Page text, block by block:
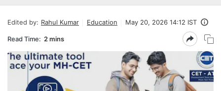
Edited by: Rahul Kumar Education May 20, 2026 14:12 IST
Read Time: 2 mins